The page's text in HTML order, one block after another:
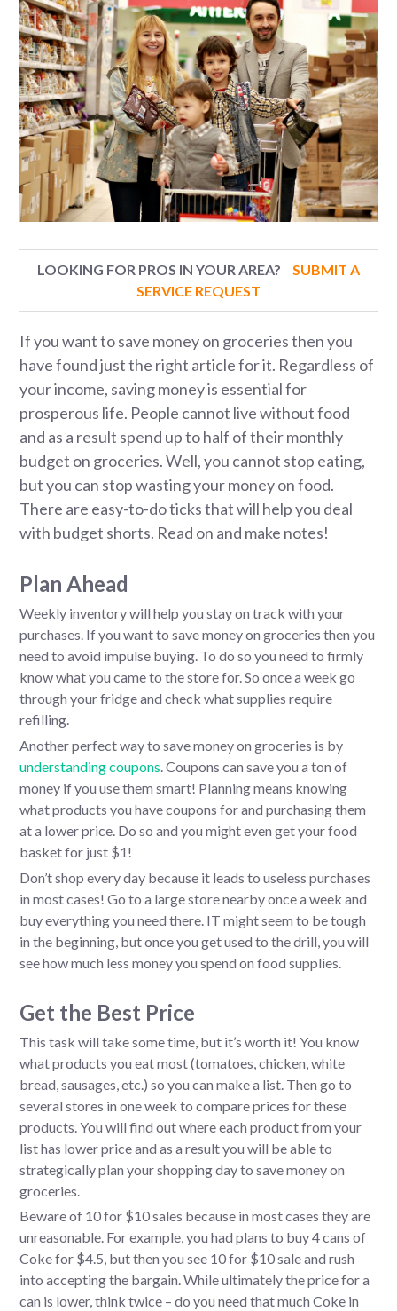
LOOKING FOR PROS IN YOUR AREA?
SUBMIT A
SERVICE REQUEST
If you want to save money on groceries then you
have found just the right article for it. Regardless of
your income, saving money is essential for
prosperous life. People cannot live without food
and as a result spend up to half of their monthly
budget on groceries. Well, you cannot stop eating,
but you can stop wasting your money on food.
There are easy-to-do ticks that will help you deal
with budget shorts. Read on and make notes!
Plan Ahead
Weekly inventory will help you stay on track with your
purchases. If you want to save money on groceries then you
need to avoid impulse buying. To do so you need to firmly
know what you came to the store for. So once a week go
through your fridge and check what supplies require
refilling.
Another perfect way to save money on groceries is by
understanding coupons. Coupons can save you a ton of
money if you use them smart! Planning means knowing
what products you have coupons for and purchasing them
at a lower price. Do so and you might even get your food
basket for just $1!
Don’t shop every day because it leads to useless purchases
in most cases! Go to a large store nearby once a week and
buy everything you need there. IT might seem to be tough
in the beginning, but once you get used to the drill, you will
see how much less money you spend on food supplies.
Get the Best Price
This task will take some time, but it’s worth it! You know
what products you eat most (tomatoes, chicken, white
bread, sausages, etc.) so you can make a list. Then go to
several stores in one week to compare prices for these
products. You will find out where each product from your
list has lower price and as a result you will be able to
strategically plan your shopping day to save money on
groceries.
Beware of 10 for $10 sales because in most cases they are
unreasonable. For example, you had plans to buy 4 cans of
Coke for $4.5, but then you see 10 for $10 sale and rush
into accepting the bargain. While ultimately the price for a
can is lower, think twice – do you need that much Coke in